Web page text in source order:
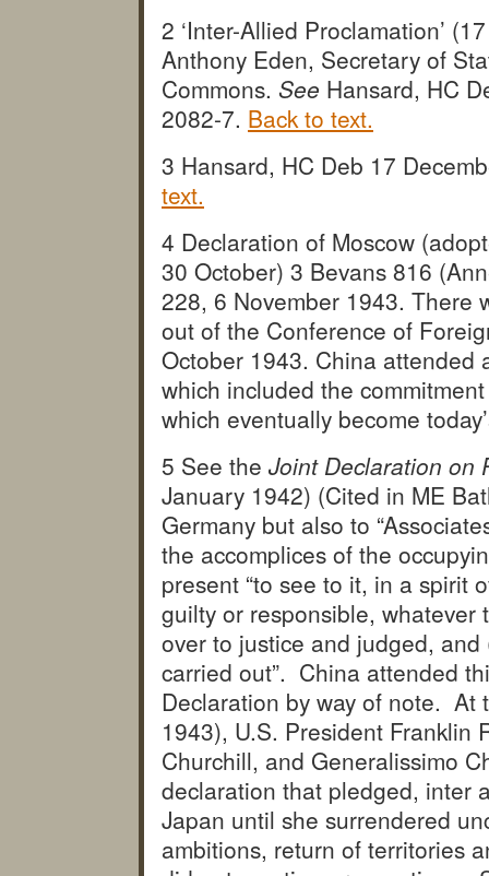
2 ‘Inter-Allied Proclamation’
Anthony Eden, Secretary of
Commons. See Hansard, HC
2082-7. Back to text.
3 Hansard, HC Deb 17
text.
4 Declaration of Moscow
30 October) 3 Bevans 816
228, 6 November 1943. There
out of the Conference of
October 1943. China
which included the
which eventually become
5 See the Joint Declaration on
January 1942) (Cited in ME
Germany but also to
the accomplices of the
present “to see to it, in a spirit
guilty or responsible,
over to justice and judged,
carried out”. China attended
Declaration by way of note. At
1943), U.S. President Franklin
Churchill, and Generalissimo
declaration that pledged, inter
Japan until she surrendered
ambitions, return of territories